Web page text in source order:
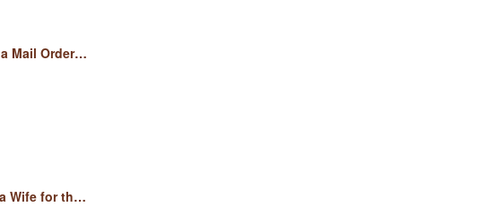
Mail Order…
Wife for th…